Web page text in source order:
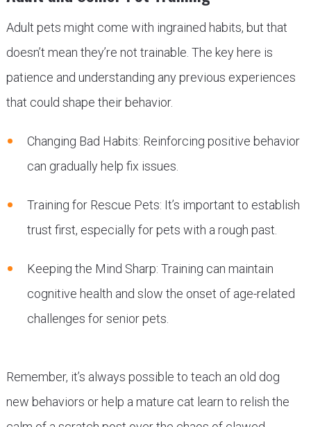
Adult pets might come with ingrained habits, but that
doesn’t mean they’re not trainable. The key here is
patience and understanding any previous experiences
that could shape their behavior.
Changing Bad Habits: Reinforcing positive behavior
can gradually help fix issues.
Training for Rescue Pets: It’s important to establish
trust first, especially for pets with a rough past.
Keeping the Mind Sharp: Training can maintain
cognitive health and slow the onset of age-related
challenges for senior pets.
Remember, it’s always possible to teach an old dog
new behaviors or help a mature cat learn to relish the